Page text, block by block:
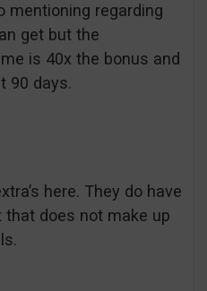
mentioning regarding
get but the
is 40x the bonus and
90 days.
here. They do have
does not make up